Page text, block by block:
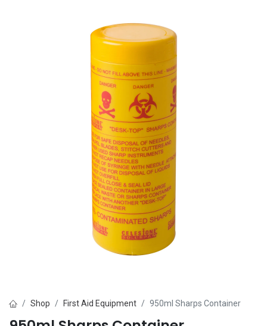
Shop First Aid Equipment 950ml Sharps Container